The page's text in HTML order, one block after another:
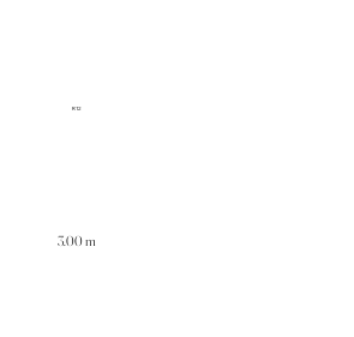
3.00 m
R12